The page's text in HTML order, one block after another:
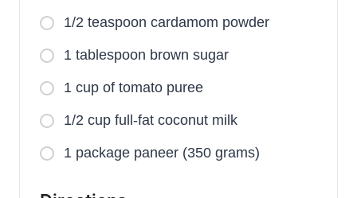
1/2 teaspoon cardamom powder
1 tablespoon brown sugar
1 cup of tomato puree
1/2 cup full-fat coconut milk
1 package paneer (350 grams)